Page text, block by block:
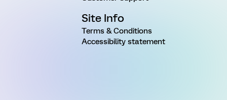
Site Info
Terms & Conditions
Accessibility statement